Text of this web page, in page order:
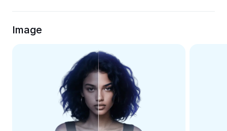
Video Converter
Seedream 5.0
Image